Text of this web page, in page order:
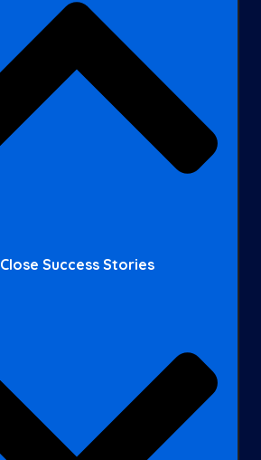
Close Success Stories